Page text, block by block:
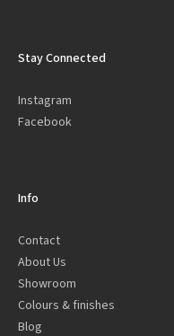
Stay Connected
Instagram
Facebook
Info
Contact
About Us
Showroom
Colours & finishes
Blog